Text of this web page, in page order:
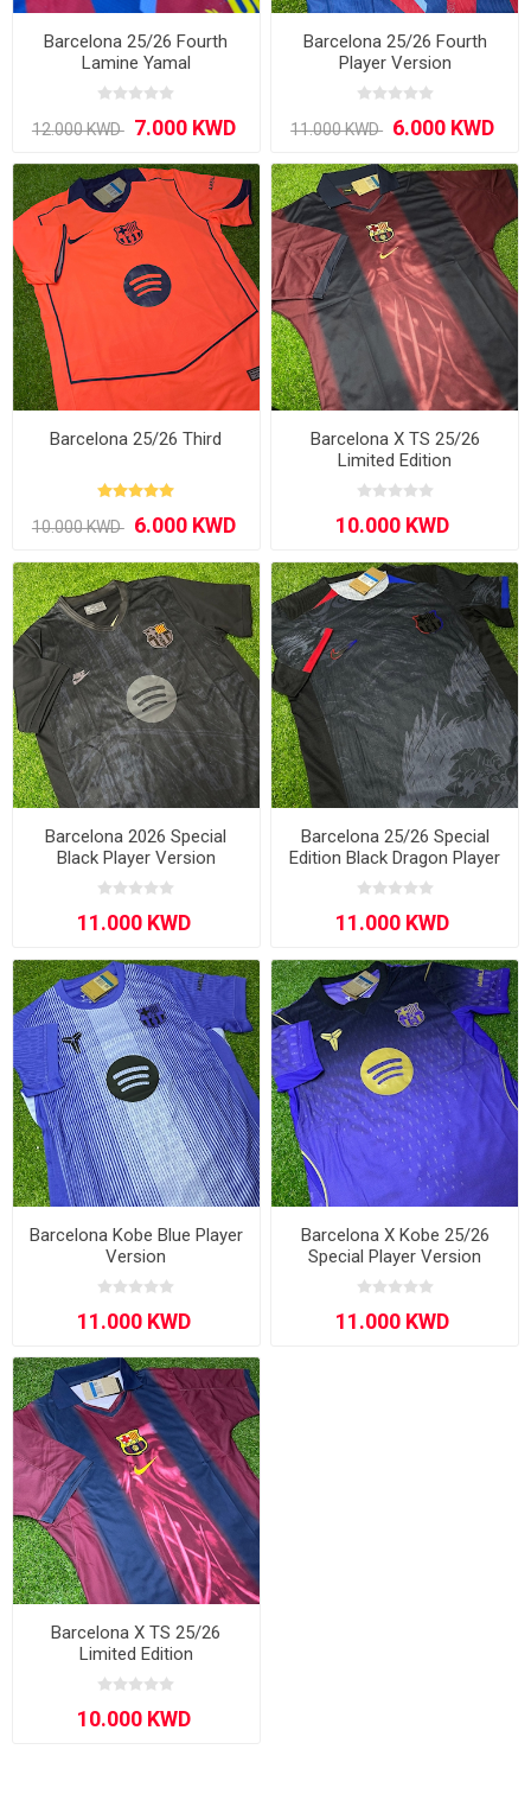
Barcelona 25/26 Fourth
Lamine Yamal
12.000 KWD ‏
Barcelona 25/26 Fourth
Player Version
Barcelona 25/26 Third
10.000 KWD ‏
Barcelona X TS 25/26
Limited Edition
Barcelona 2026 Special
Black Player Version
Barcelona 25/26 Special
Edition Black Dragon Player
Version
Barcelona Kobe Blue Player
Version
Barcelona X Kobe 25/26
Special Player Version
Purple
Barcelona X TS 25/26
Limited Edition